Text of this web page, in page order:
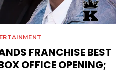
FRANCHISE BEST
OFFICE OPENING;